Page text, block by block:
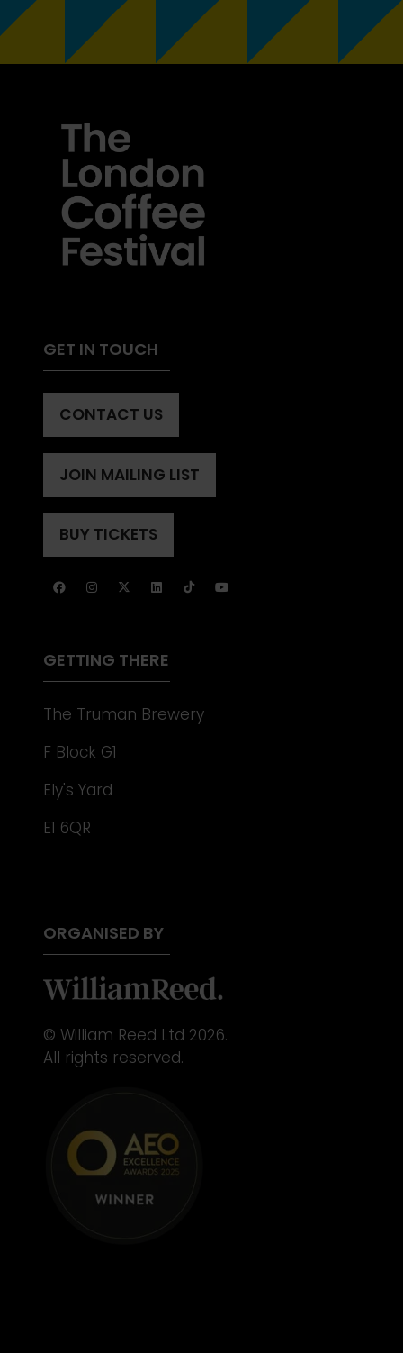
GET IN TOUCH
CONTACT US
(OPENS
A
NEW
TAB)
JOIN MAILING LIST
(OPENS
A
NEW
BUY TICKETS
(OPENS
A
GETTING THERE
The Truman Brewery
F Block G1
Ely's Yard
E1 6QR
ORGANISED BY
© William Reed Ltd 2026.
All rights reserved.